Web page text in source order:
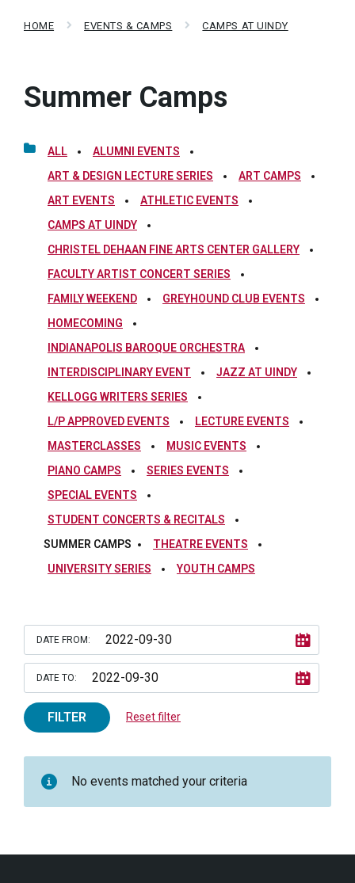
HOME EVENTS & CAMPS CAMPS AT UINDY
Summer Camps
ALL
ALUMNI EVENTS
ART & DESIGN LECTURE SERIES
ART CAMPS
ART EVENTS
ATHLETIC EVENTS
CAMPS AT UINDY
CHRISTEL DEHAAN FINE ARTS CENTER GALLERY
FACULTY ARTIST CONCERT SERIES
FAMILY WEEKEND
GREYHOUND CLUB EVENTS
HOMECOMING
INDIANAPOLIS BAROQUE ORCHESTRA
INTERDISCIPLINARY EVENT
JAZZ AT UINDY
KELLOGG WRITERS SERIES
L/P APPROVED EVENTS
LECTURE EVENTS
MASTERCLASSES
MUSIC EVENTS
PIANO CAMPS
SERIES EVENTS
SPECIAL EVENTS
STUDENT CONCERTS & RECITALS
SUMMER CAMPS
THEATRE EVENTS
UNIVERSITY SERIES
YOUTH CAMPS
DATE FROM:
DATE TO:
FILTER Reset filter
No events matched your criteria